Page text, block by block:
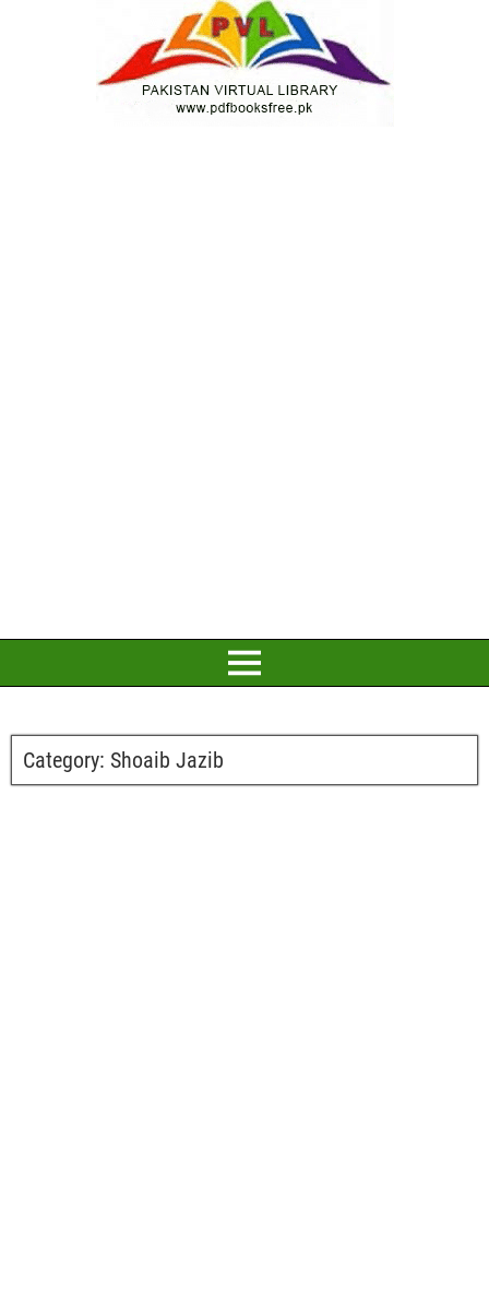
Category: Shoaib Jazib